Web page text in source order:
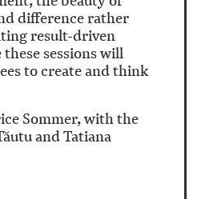
difference rather
result-driven
sessions will
to create and think
Sommer, with the
and Tatiana